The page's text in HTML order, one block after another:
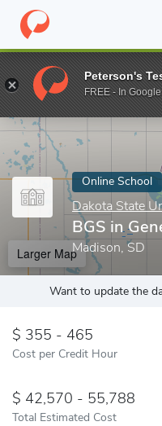
Home Online Schools
Enter a keyword
Online School
Dakota State
BGS in
Madison, SD
Larger Map
Want to update the
355 - 465
Cost per Credit Hour
42,570 - 55,788
Total Estimated Cost
Peterson's
FREE - In